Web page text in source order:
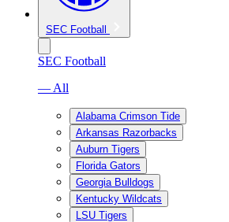
SEC Football
SEC Football
— All
Alabama Crimson Tide
Arkansas Razorbacks
Auburn Tigers
Florida Gators
Georgia Bulldogs
Kentucky Wildcats
LSU Tigers